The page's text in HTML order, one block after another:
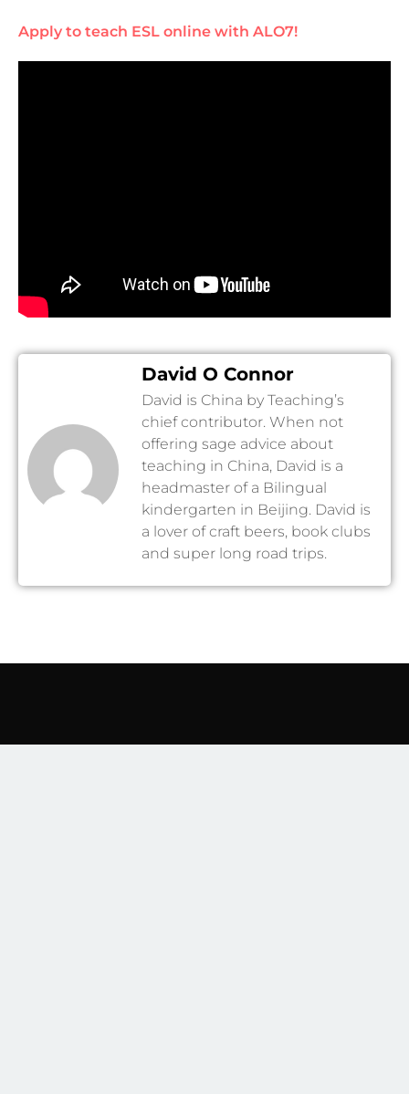
Apply to teach ESL online with ALO7!
David O Connor
David is China by Teaching’s
chief contributor. When not
offering sage advice about
teaching in China, David is a
headmaster of a Bilingual
kindergarten in Beijing. David is
a lover of craft beers, book clubs
and super long road trips.